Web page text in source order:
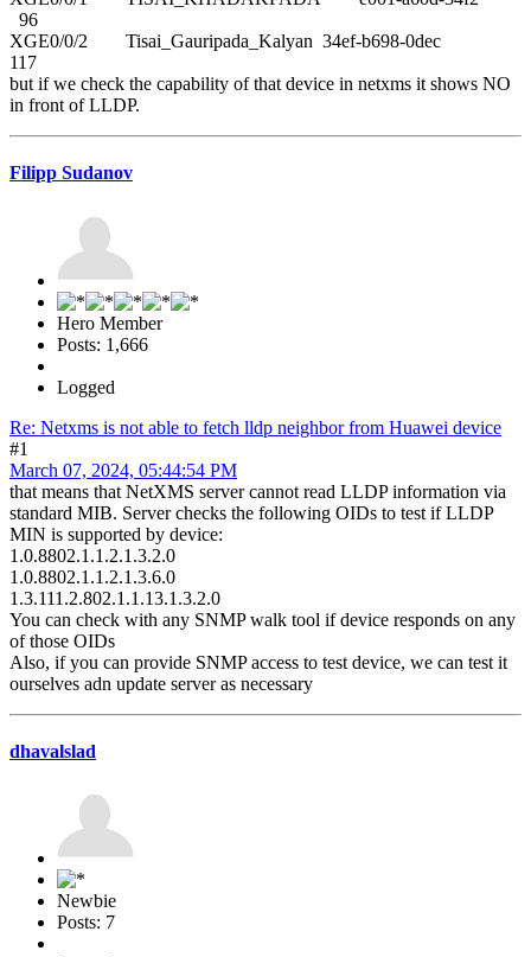
96
XGE0/0/2 Tisai_Gauripada_Kalyan 34ef-b698-0dec
117
but if we check the capability of that device in netxms it shows NO
in front of LLDP.
Filipp Sudanov
Hero Member
Posts: 1,666
Logged
Re: Netxms is not able to fetch lldp neighbor from Huawei device
#1
March 07, 2024, 05:44:54 PM
that means that NetXMS server cannot read LLDP information via
standard MIB. Server checks the following OIDs to test if LLDP
MIN is supported by device:
1.0.8802.1.1.2.1.3.2.0
1.0.8802.1.1.2.1.3.6.0
1.3.111.2.802.1.1.13.1.3.2.0
You can check with any SNMP walk tool if device responds on any
of those OIDs
Also, if you can provide SNMP access to test device, we can test it
ourselves adn update server as necessary
dhavalslad
Newbie
Posts: 7